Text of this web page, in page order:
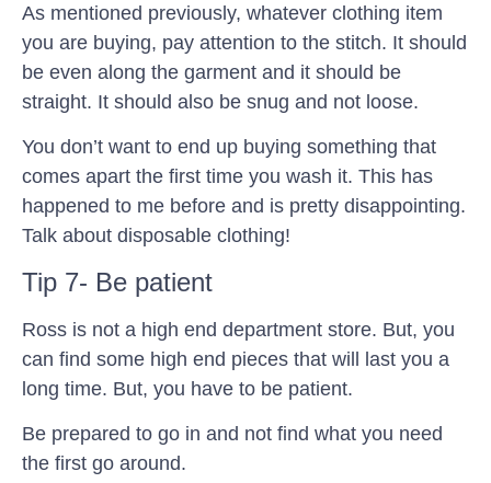
As mentioned previously, whatever clothing item
you are buying, pay attention to the stitch. It should
be even along the garment and it should be
straight. It should also be snug and not loose.
You don’t want to end up buying something that
comes apart the first time you wash it. This has
happened to me before and is pretty disappointing.
Talk about disposable clothing!
Tip 7- Be patient
Ross is not a high end department store. But, you
can find some high end pieces that will last you a
long time. But, you have to be patient.
Be prepared to go in and not find what you need
the first go around.